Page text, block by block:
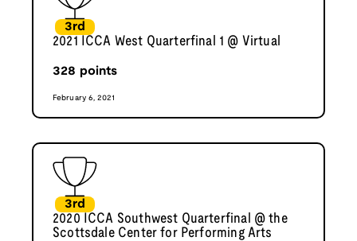
3rd
2021 ICCA West Quarterfinal 1 @ Virtual
328 points
February 6, 2021
3rd
2020 ICCA Southwest Quarterfinal @ the
Scottsdale Center for Performing Arts